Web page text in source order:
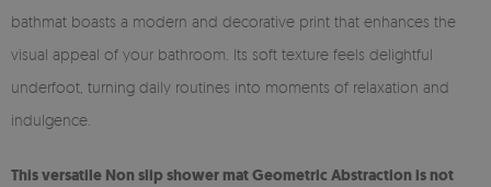
bathmat boasts a modern and decorative print that enhances the
visual appeal of your bathroom. Its soft texture feels delightful
underfoot, turning daily routines into moments of relaxation and
indulgence.
This versatile Non slip shower mat Geometric Abstraction is not